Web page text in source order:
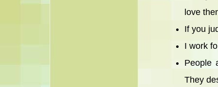
love
If you
I work
People
They